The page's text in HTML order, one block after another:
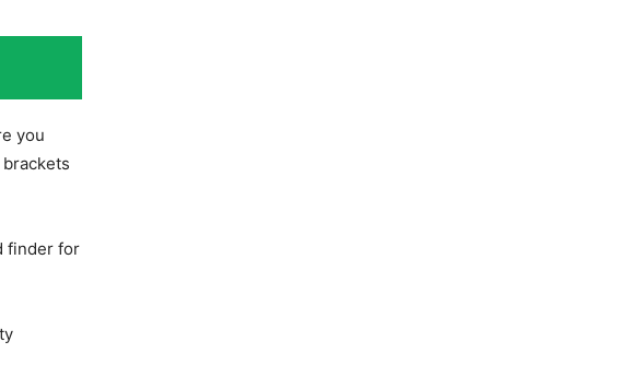
you
finder for